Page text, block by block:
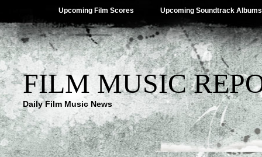
Upcoming Film Scores Upcoming Soundtrack Albums
FILM MUSIC
Daily Film Music News